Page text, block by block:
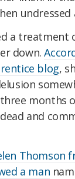
a treatment
down.
blog,
months
and
Thomson
a man